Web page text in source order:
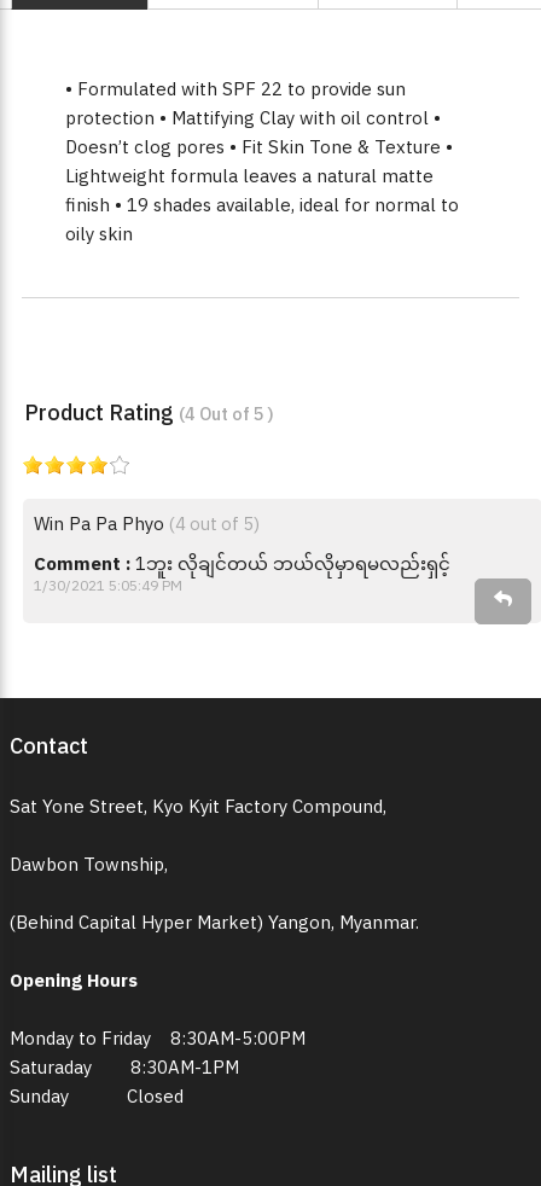
• Formulated with SPF 22 to provide sun
protection • Mattifying Clay with oil control •
Doesn’t clog pores • Fit Skin Tone & Texture •
Lightweight formula leaves a natural matte
finish • 19 shades available, ideal for normal to
oily skin
Product Rating (4 Out of 5 )
Win Pa Pa Phyo (4 out of 5)
Comment : 1ဘူး လိုချင်တယ် ဘယ်လိုမှာရမလည်းရှင့်
1/30/2021 5:05:49 PM
Contact
Sat Yone Street, Kyo Kyit Factory Compound,
Dawbon Township,
(Behind Capital Hyper Market) Yangon, Myanmar.
Opening Hours
Monday to Friday 8:30AM-5:00PM
Saturaday 8:30AM-1PM
Sunday Closed
Mailing list